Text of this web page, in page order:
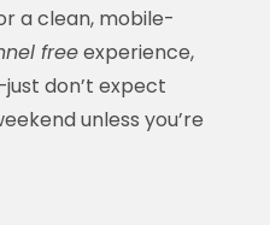
a clean, mobile-
freeexperience,
don’t expect
unless you’re